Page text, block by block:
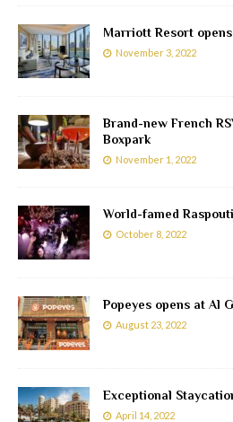
Marriott Resort
November 3, 2022
Brand-new French
Boxpark
November 1, 2022
World-famed
October 8, 2022
Popeyes opens at Al
August 23, 2022
Exceptional
April 14, 2022